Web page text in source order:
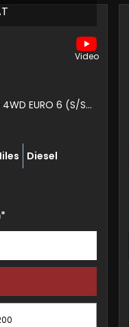
PICKUP 2.0 ECOBLUE WILDTRAK AUTO 4WD EURO 6 (S/S) 4DR (2021/21)
Diesel